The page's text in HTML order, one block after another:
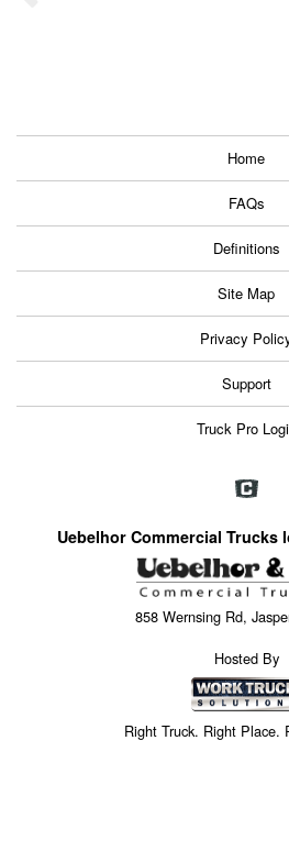
Home
FAQs
Definitions
Site Map
Privacy
Support
Truck Pro
Uebelhor Commercial Trucks
858 Wernsing Rd,
Hosted By
Right Truck. Right Place.